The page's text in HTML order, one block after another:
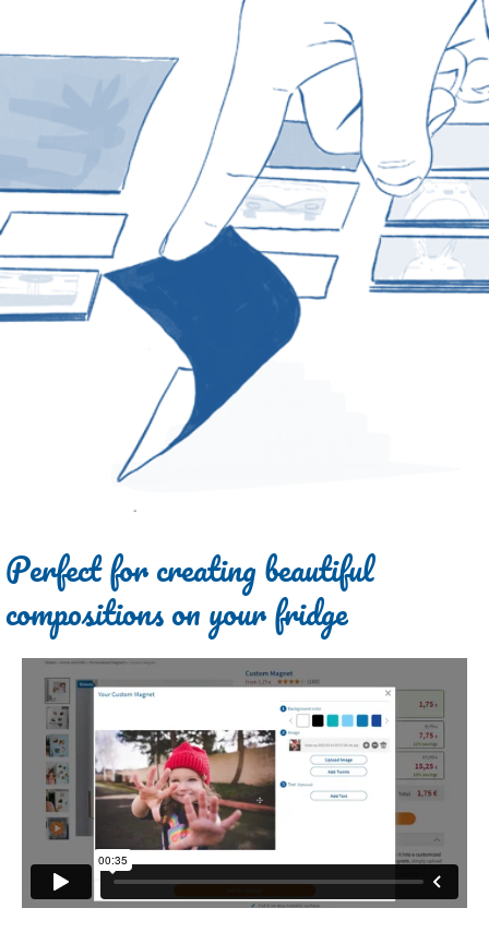
Perfect for creating beautiful
compositions on your fridge